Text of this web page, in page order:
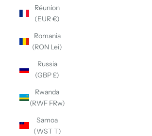
Réunion
(EUR €)
Romania
(RON Lei)
Russia
(GBP £)
Rwanda
(RWF FRw)
Samoa
(WST T)